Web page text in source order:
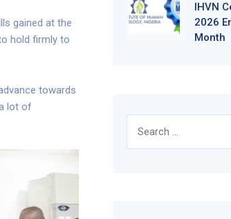
gained at the
hold firmly to
towards
lot of
IHVN
2026
Month
for: